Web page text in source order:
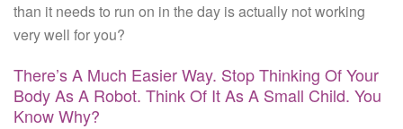
than it needs to run on in the day is actually not working
very well for you?
There’s A Much Easier Way. Stop Thinking Of Your
Body As A Robot. Think Of It As A Small Child. You
Know Why?